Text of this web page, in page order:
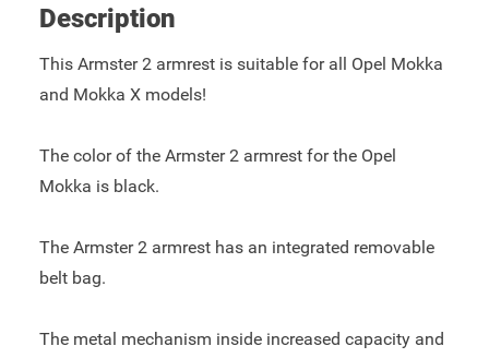
Description
This Armster 2 armrest is suitable for all Opel Mokka
and Mokka X models!
The color of the Armster 2 armrest for the Opel
Mokka is black.
The Armster 2 armrest has an integrated removable
belt bag.
The metal mechanism inside increased capacity and